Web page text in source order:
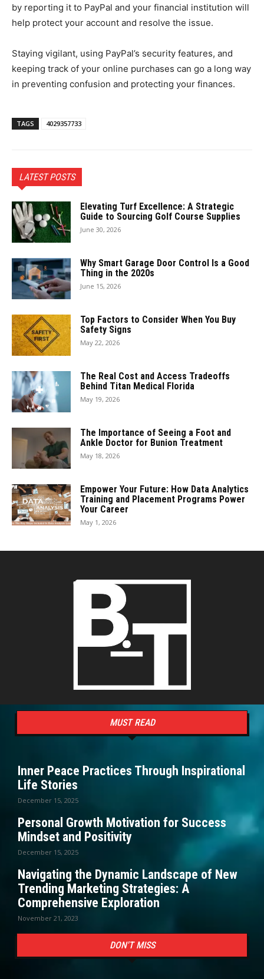
by reporting it to PayPal and your financial institution will
help protect your account and resolve the issue.
Staying vigilant, using PayPal’s security features, and
keeping track of your online purchases can go a long way
in preventing confusion and protecting your finances.
TAGS 4029357733
LATEST POSTS
Elevating Turf Excellence: A Strategic
Guide to Sourcing Golf Course Supplies
June 30, 2026
Why Smart Garage Door Control Is a Good
Thing in the 2020s
June 15, 2026
Top Factors to Consider When You Buy
Safety Signs
May 22, 2026
The Real Cost and Access Tradeoffs
Behind Titan Medical Florida
May 19, 2026
The Importance of Seeing a Foot and
Ankle Doctor for Bunion Treatment
May 18, 2026
Empower Your Future: How Data Analytics
Training and Placement Programs Power
Your Career
May 1, 2026
MUST READ
Inner Peace Practices Through Inspirational
Life Stories
December 15, 2025
Personal Growth Motivation for Success
Mindset and Positivity
December 15, 2025
Navigating the Dynamic Landscape of New
Trending Marketing Strategies: A
Comprehensive Exploration
November 21, 2023
DON'T MISS